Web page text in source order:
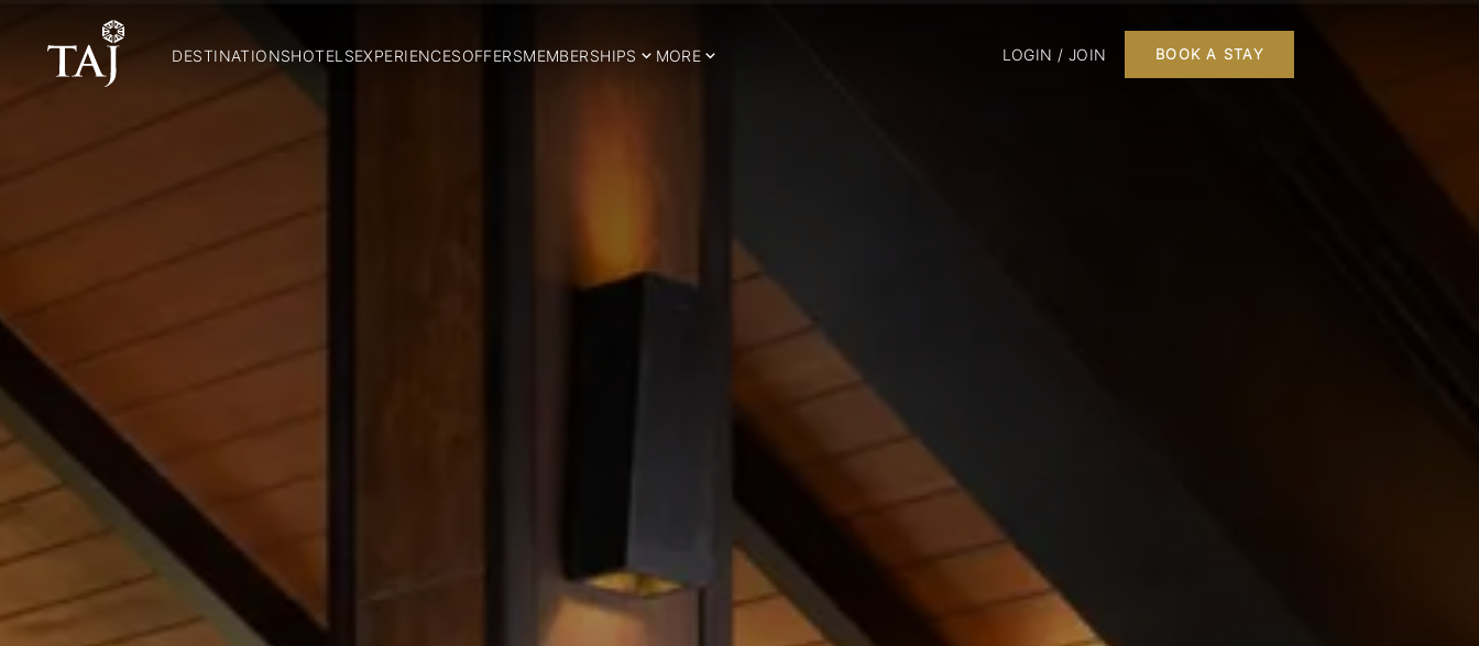
DESTINATIONSHOTELSEXPERIENCESOFFERSMEMBERSHIPS MORE LOGIN / JOIN BOOK A STAY